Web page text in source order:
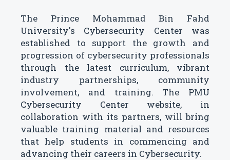
The Prince Mohammad Bin Fahd
University's Cybersecurity Center was
established to support the growth and
progression of cybersecurity professionals
through the latest curriculum, vibrant
industry partnerships, community
involvement, and training. The PMU
Cybersecurity Center website, in
collaboration with its partners, will bring
valuable training material and resources
that help students in commencing and
advancing their careers in Cybersecurity.